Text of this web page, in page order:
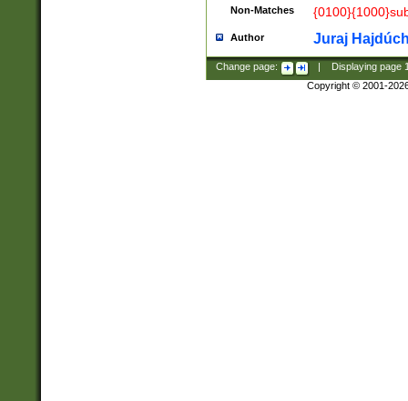
Non-Matches
Author Juraj
Change page: Displaying page
Copyright © 2001-